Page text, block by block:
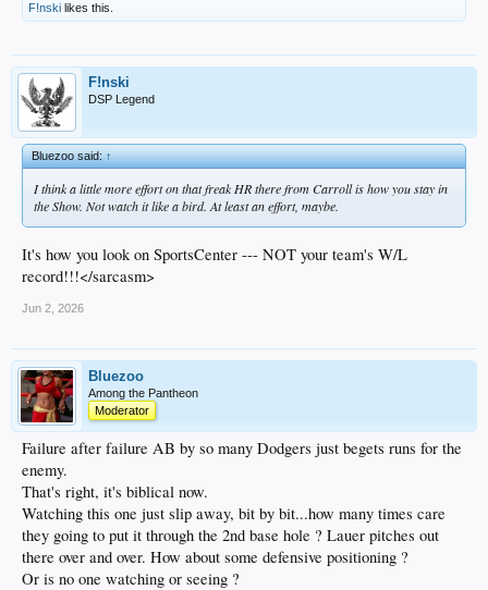
F!nski likes this.
F!nski
DSP Legend
Bluezoo said:↑
I think a little more effort on that freak HR there from Carroll is how you stay in
the Show. Not watch it like a bird. At least an effort, maybe.
It's how you look on SportsCenter --- NOT your team's W/L
record!!!</sarcasm>
Jun 2, 2026
Bluezoo
Among the Pantheon
Moderator
Failure after failure AB by so many Dodgers just begets runs for the
enemy.
That's right, it's biblical now.
Watching this one just slip away, bit by bit...how many times care
they going to put it through the 2nd base hole ? Lauer pitches out
there over and over. How about some defensive positioning ?
Or is no one watching or seeing ?